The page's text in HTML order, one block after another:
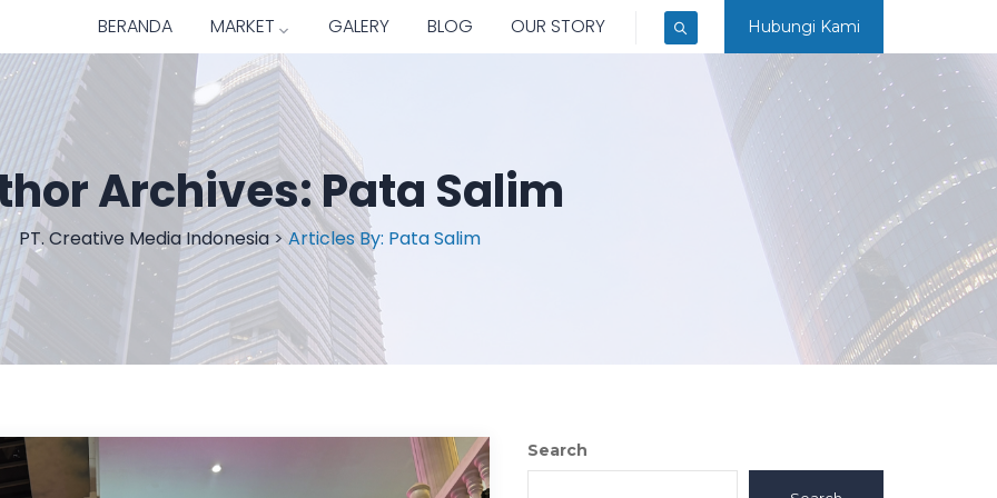
Hubungi Kami
BERANDA MARKET GALERY BLOG OUR STORY
Archives:Pata Salim
PT. Creative Media Indonesia>Articles By: Pata Salim
Search